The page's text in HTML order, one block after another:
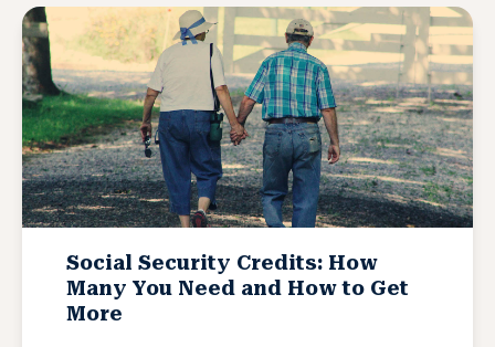
Social Security Credits: How
Many You Need and How to Get
More